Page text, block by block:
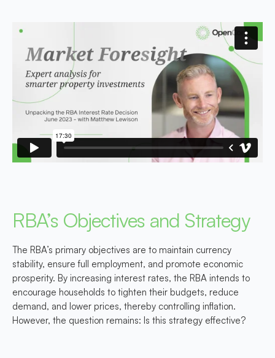
RBA’s Objectives and Strategy
The RBA’s primary objectives are to maintain currency
stability, ensure full employment, and promote economic
prosperity. By increasing interest rates, the RBA intends to
encourage households to tighten their budgets, reduce
demand, and lower prices, thereby controlling inflation.
However, the question remains: Is this strategy effective?